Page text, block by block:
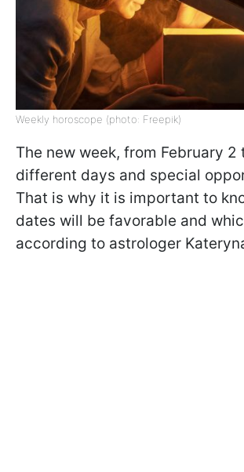
Weekly horoscope (photo: Freepik)
The new week, from February 2
different days and special
That is why it is important to
dates will be favorable and
according to astrologer